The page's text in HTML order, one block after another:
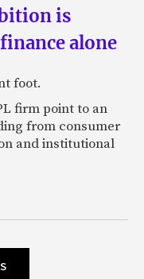
is
alone
foot.
firm point to an
from consumer
and institutional